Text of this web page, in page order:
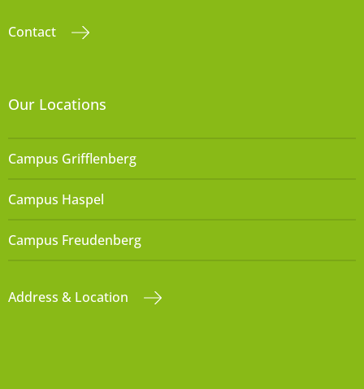
Contact
Our Locations
Campus Grifflenberg
Campus Haspel
Campus Freudenberg
Address & Location